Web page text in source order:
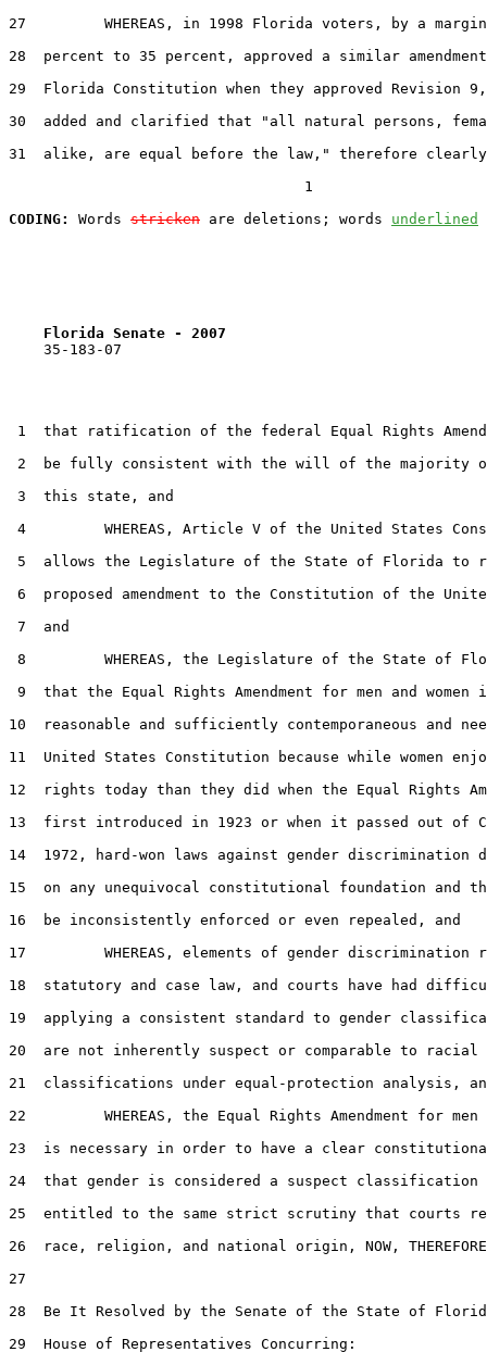
27         WHEREAS, in 1998 Florida voters, by a
28  percent to 35 percent, approved a similar
29  Florida Constitution when they approved Revision
30  added and clarified that "all natural persons,
31  alike, are equal before the law," therefore
                                  1
CODING:
Words stricken are deletions; words underlined
Florida Senate - 2007
    35-183-07
1  that ratification of the federal Equal Rights
2  be fully consistent with the will of the majority
3  this state, and
4         WHEREAS, Article V of the United States
5  allows the Legislature of the State of Florida to
6  proposed amendment to the Constitution of the
7  and
8         WHEREAS, the Legislature of the State of
9  that the Equal Rights Amendment for men and women
10  reasonable and sufficiently contemporaneous and
11  United States Constitution because while women
12  rights today than they did when the Equal Rights
13  first introduced in 1923 or when it passed out of
14  1972, hard-won laws against gender discrimination
15  on any unequivocal constitutional foundation and
16  be inconsistently enforced or even repealed, and
17         WHEREAS, elements of gender discrimination
18  statutory and case law, and courts have had
19  applying a consistent standard to gender
20  are not inherently suspect or comparable to racial
21  classifications under equal-protection analysis,
22         WHEREAS, the Equal Rights Amendment for men
23  is necessary in order to have a clear
24  that gender is considered a suspect classification
25  entitled to the same strict scrutiny that courts
26  race, religion, and national origin, NOW,
27
28  Be It Resolved by the Senate of the State of
29  House of Representatives Concurring: